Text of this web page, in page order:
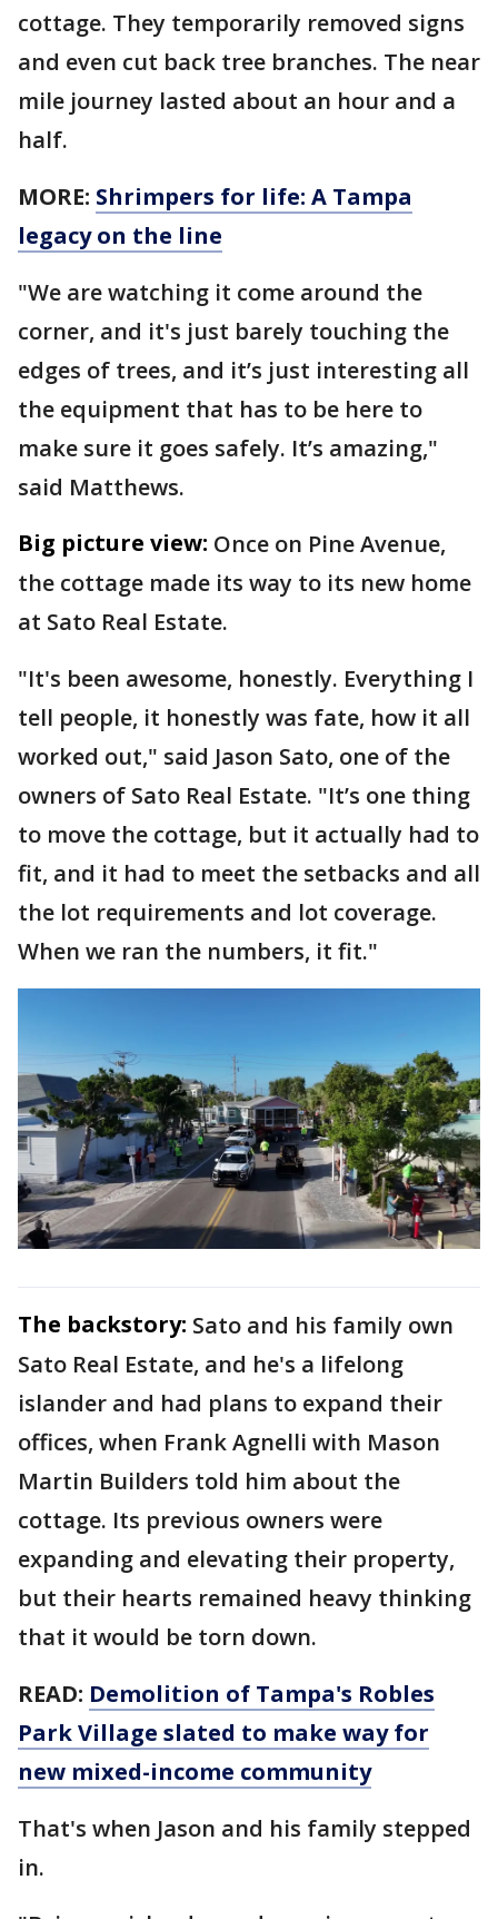
cottage. They temporarily removed signs
and even cut back tree branches. The near
mile journey lasted about an hour and a
half.
MORE: Shrimpers for life: A Tampa
legacy on the line
"We are watching it come around the
corner, and it's just barely touching the
edges of trees, and it’s just interesting all
the equipment that has to be here to
make sure it goes safely. It’s amazing,"
said Matthews.
Big picture view: Once on Pine Avenue,
the cottage made its way to its new home
at Sato Real Estate.
"It's been awesome, honestly. Everything I
tell people, it honestly was fate, how it all
worked out," said Jason Sato, one of the
owners of Sato Real Estate. "It’s one thing
to move the cottage, but it actually had to
fit, and it had to meet the setbacks and all
the lot requirements and lot coverage.
When we ran the numbers, it fit."
The backstory: Sato and his family own
Sato Real Estate, and he's a lifelong
islander and had plans to expand their
offices, when Frank Agnelli with Mason
Martin Builders told him about the
cottage. Its previous owners were
expanding and elevating their property,
but their hearts remained heavy thinking
that it would be torn down.
READ: Demolition of Tampa's Robles
Park Village slated to make way for
new mixed-income community
That's when Jason and his family stepped
in.